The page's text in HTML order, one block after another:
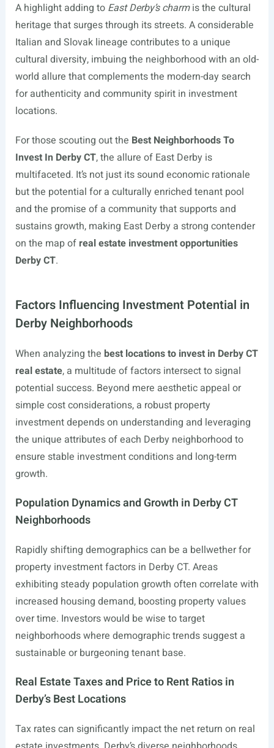
A highlight adding to East Derby’s charmis the cultural
heritage that surges through its streets. A considerable
Italian and Slovak lineage contributes to a unique
cultural diversity, imbuing the neighborhood with an old-
world allure that complements the modern-day search
for authenticity and community spirit in investment
locations.
For those scouting out the Best Neighborhoods To
Invest In Derby CT, the allure of East Derby is
multifaceted. It’s not just its sound economic rationale
but the potential for a culturally enriched tenant pool
and the promise of a community that supports and
sustains growth, making East Derby a strong contender
on the map of real estate investment opportunities
Derby CT.
Factors Influencing Investment Potential in
Derby Neighborhoods
When analyzing the best locations to invest in Derby CT
real estate, a multitude of factors intersect to signal
potential success. Beyond mere aesthetic appeal or
simple cost considerations, a robust property
investment depends on understanding and leveraging
the unique attributes of each Derby neighborhood to
ensure stable investment conditions and long-term
growth.
Population Dynamics and Growth in Derby CT
Neighborhoods
Rapidly shifting demographics can be a bellwether for
property investment factors in Derby CT. Areas
exhibiting steady population growth often correlate with
increased housing demand, boosting property values
over time. Investors would be wise to target
neighborhoods where demographic trends suggest a
sustainable or burgeoning tenant base.
Real Estate Taxes and Price to Rent Ratios in
Derby’s Best Locations
Tax rates can significantly impact the net return on real